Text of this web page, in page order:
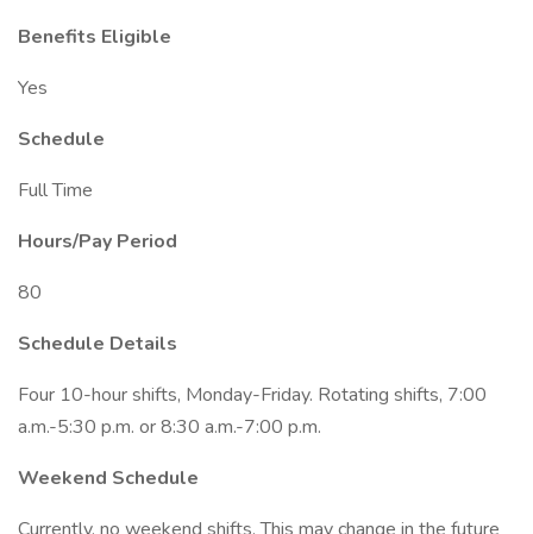
Benefits Eligible
Yes
Schedule
Full Time
Hours/Pay Period
80
Schedule Details
Four 10-hour shifts, Monday-Friday. Rotating shifts, 7:00
a.m.-5:30 p.m. or 8:30 a.m.-7:00 p.m.
Weekend Schedule